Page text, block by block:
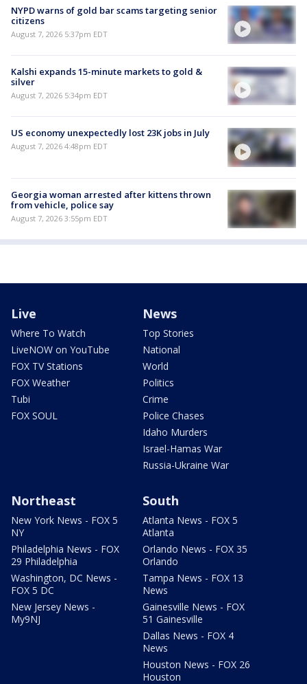
NYPD warns of gold bar scams targeting senior
citizens
August 7, 2026 5:37pm EDT
Kalshi expands 15-minute markets to gold &
silver
August 7, 2026 5:34pm EDT
US economy unexpectedly lost 23K jobs in July
August 7, 2026 4:48pm EDT
Georgia woman arrested after kittens thrown
from vehicle, police say
August 7, 2026 3:55pm EDT
Live
Where To Watch
LiveNOW on YouTube
FOX TV Stations
FOX Weather
Tubi
FOX SOUL
News
Top Stories
National
World
Politics
Crime
Police Chases
Idaho Murders
Israel-Hamas War
Russia-Ukraine War
Northeast
New York News - FOX 5
NY
Philadelphia News - FOX
29 Philadelphia
Washington, DC News -
FOX 5 DC
New Jersey News -
My9NJ
South
Atlanta News - FOX 5
Atlanta
Orlando News - FOX 35
Orlando
Tampa News - FOX 13
News
Gainesville News - FOX
51 Gainesville
Dallas News - FOX 4
News
Houston News - FOX 26
Houston